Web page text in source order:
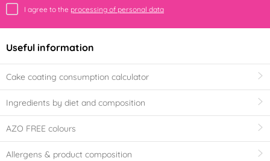
I agree to the processing of personal data
Useful information
Cake coating consumption calculator
Ingredients by diet and composition
AZO FREE colours
Allergens & product composition